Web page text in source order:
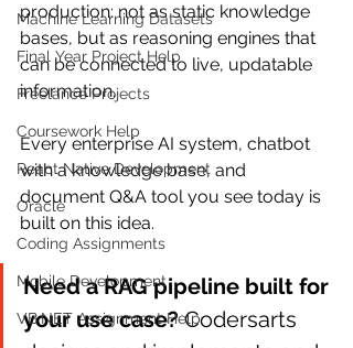
Machine Learning Datasets
Final Year Project Help
Freelance Projects
Coursework Help
React Native Development
Oracle
Coding Assignments
Mobile Development
VB.NET Assignment Help
production: not as static knowledge
bases, but as reasoning engines that
can be connected to live, updatable
information.
Every enterprise AI system, chatbot
with a knowledge base, and
document Q&A tool you see today is
built on this idea.
Need a RAG pipeline built for
your use case? Codersarts